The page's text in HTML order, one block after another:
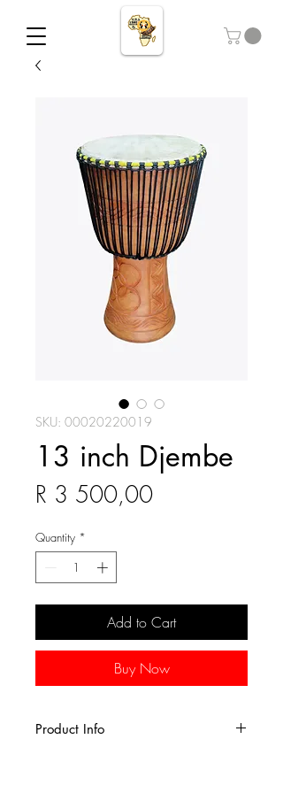
SKU: 00020220019
13 inch Djembe
R 3 500,00Price
Quantity *
Add to Cart
Buy Now
Product Info